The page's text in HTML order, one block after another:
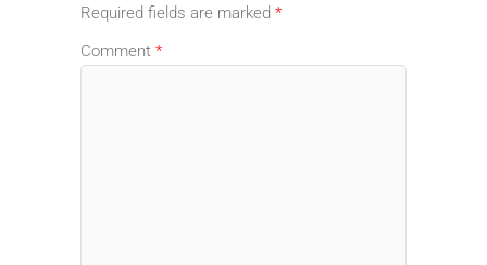
Required fields are marked *
Comment *